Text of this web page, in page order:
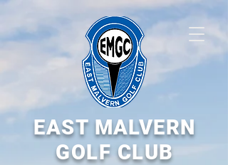
EAST MALVERN
GOLF CLUB